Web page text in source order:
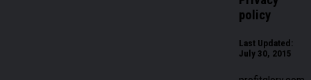
policy
Last Updated:
July 30, 2015